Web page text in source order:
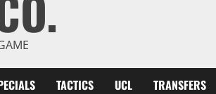
TACTICS UCL TRANSFERS